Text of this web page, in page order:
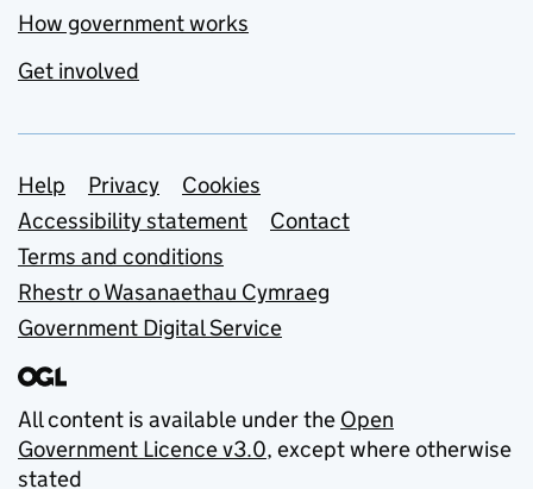
How government works
Get involved
Support links
Help Privacy
Cookies
Accessibility statement
Contact
Terms and conditions
Rhestr o Wasanaethau Cymraeg
Government Digital Service
All content is available under the Open
Government Licence v3.0, except where otherwise
stated